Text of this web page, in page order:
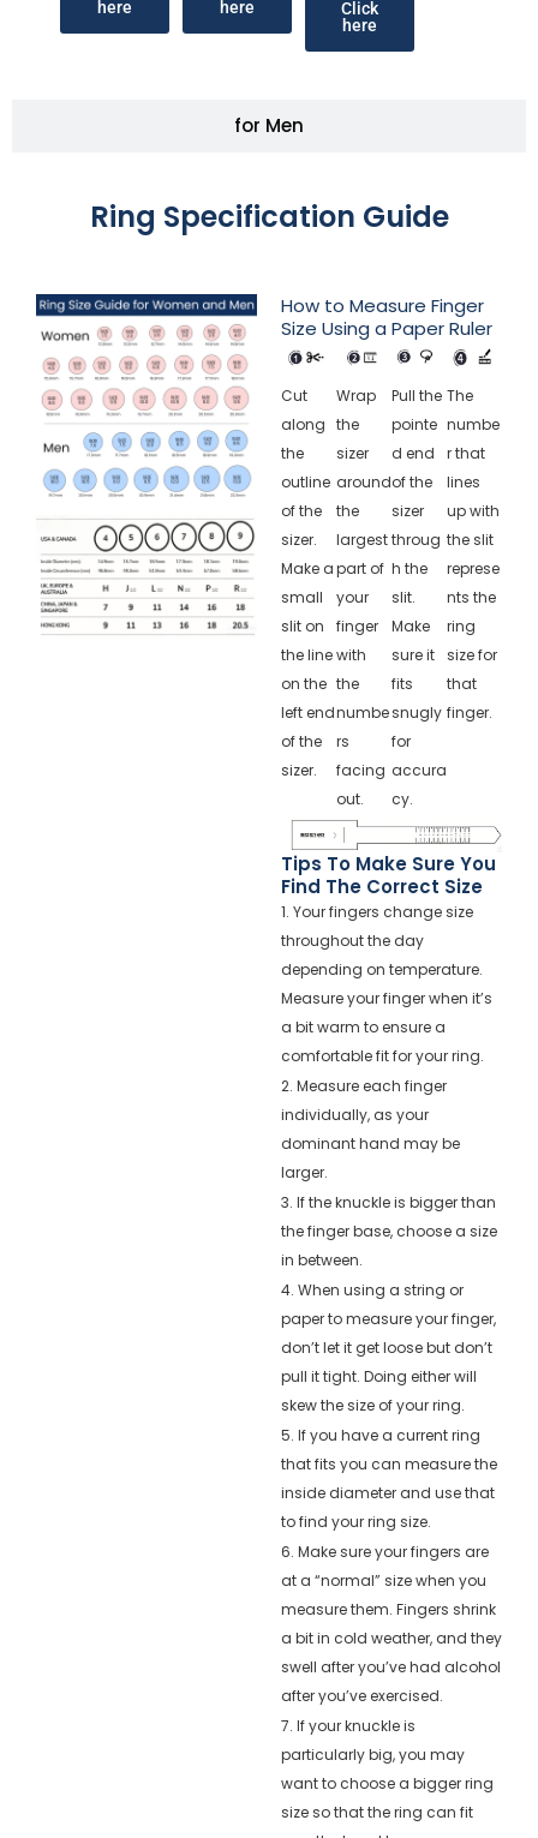
for Men
here
here
Click
here
Ring Specification Guide
How to Measure Finger
Size Using a Paper Ruler
Cut
along
the
outline
of the
sizer.
Make a
small
slit on
the line
on the
left end
of the
sizer.
Wrap
the
sizer
around
the
largest
part of
your
finger
with
the
numbe
rs
facing
out.
Pull the
pointe
d end
of the
sizer
throug
h the
slit.
Make
sure it
fits
snugly
for
accura
cy.
The
numbe
r that
lines
up with
the slit
represe
nts the
ring
size for
that
finger.
Tips To Make Sure You
Find The Correct Size
1. Your fingers change size
throughout the day
depending on temperature.
Measure your finger when it’s
a bit warm to ensure a
comfortable fit for your ring.
2. Measure each finger
individually, as your
dominant hand may be
larger.
3. If the knuckle is bigger than
the finger base, choose a size
in between.
4. When using a string or
paper to measure your finger,
don’t let it get loose but don’t
pull it tight. Doing either will
skew the size of your ring.
5. If you have a current ring
that fits you can measure the
inside diameter and use that
to find your ring size.
6. Make sure your fingers are
at a “normal” size when you
measure them. Fingers shrink
a bit in cold weather, and they
swell after you’ve had alcohol
after you’ve exercised.
7. If your knuckle is
particularly big, you may
want to choose a bigger ring
size so that the ring can fit